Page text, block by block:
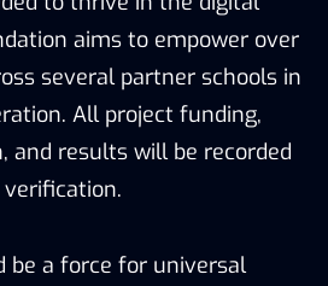
aims to empower over
several partner schools in
All project funding,
and results will be recorded
be a force for universal